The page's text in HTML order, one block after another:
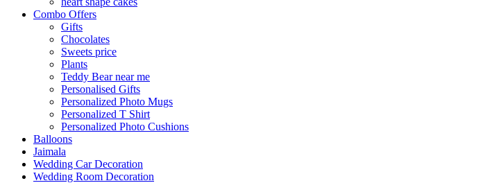
Combo Offers
Gifts
Chocolates
Sweets price
Plants
Teddy Bear near me
Personalised Gifts
Personalized Photo Mugs
Personalized T Shirt
Personalized Photo Cushions
Balloons
Jaimala
Wedding Car Decoration
Wedding Room Decoration